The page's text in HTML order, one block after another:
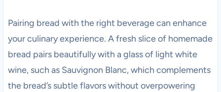
Pairing bread with the right beverage can enhance
your culinary experience. A fresh slice of homemade
bread pairs beautifully with a glass of light white
wine, such as Sauvignon Blanc, which complements
the bread’s subtle flavors without overpowering